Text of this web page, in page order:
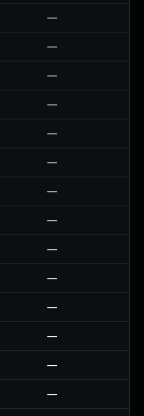
—
—
—
—
—
—
—
—
—
—
—
—
—
—